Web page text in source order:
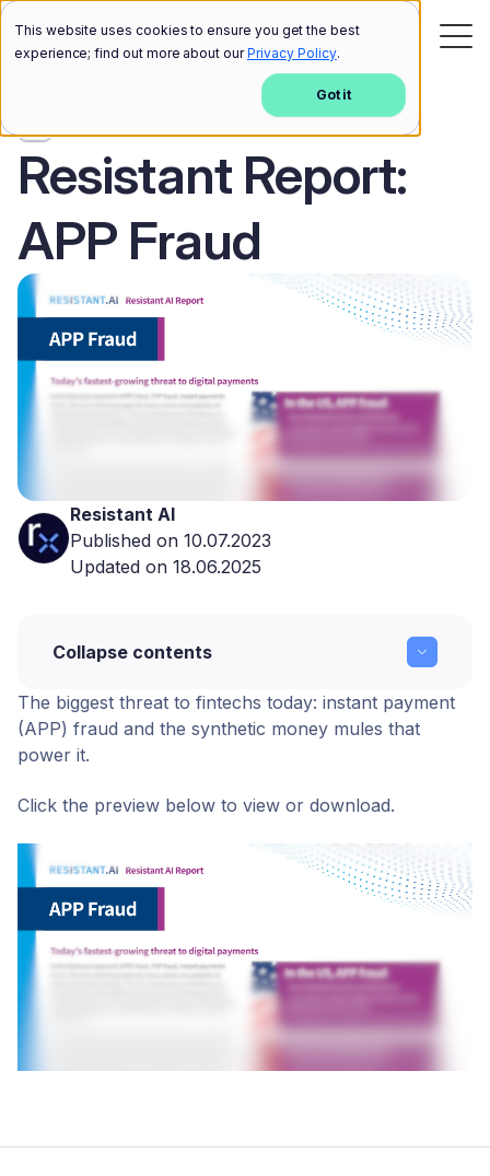
This website uses cookies to ensure you get the best
experience; find out more about ourPrivacy Policy.
Got it
Resistant Report:
APP Fraud
Resistant AI
Published on 10.07.2023
Updated on 18.06.2025
The biggest threat to fintechs today: instant payment
(APP) fraud and the synthetic money mules that
power it.
Click the preview below to view or download.
Collapse contents
Resistant Report: APP Fraud